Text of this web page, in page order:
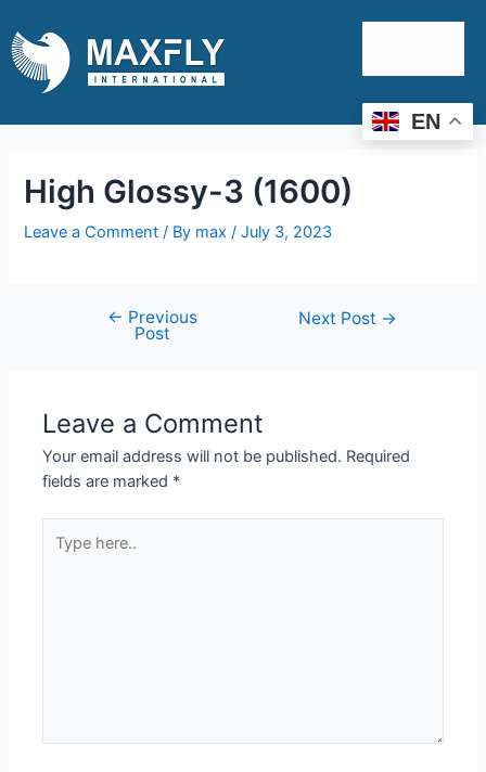
EN
High Glossy-3 (1600)
Leave a Comment / By max/July 3, 2023
← Previous
Post
Next Post →
Leave a Comment
Your email address will not be published. Required
fields are marked *